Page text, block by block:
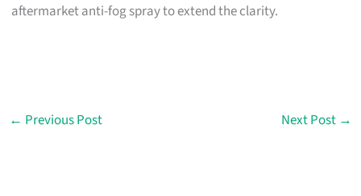
aftermarket anti-fog spray to extend the clarity.
← Previous Post Next Post →